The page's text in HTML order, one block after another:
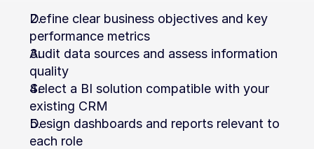
Define clear business objectives and key
performance metrics
Audit data sources and assess information
quality
Select a BI solution compatible with your
existing CRM
Design dashboards and reports relevant to
each role